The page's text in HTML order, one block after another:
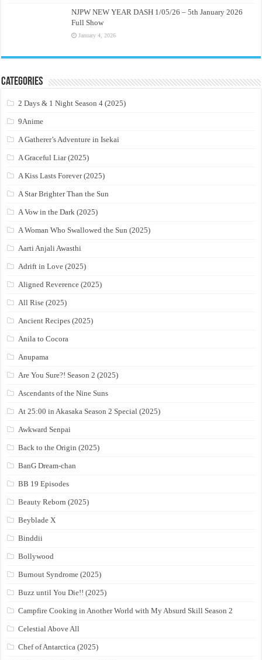
NJPW NEW YEAR DASH 1/05/26 – 5th January 2026
Full Show
January 4, 2026
Categories
2 Days & 1 Night Season 4 (2025)
9Anime
A Gatherer’s Adventure in Isekai
A Graceful Liar (2025)
A Kiss Lasts Forever (2025)
A Star Brighter Than the Sun
A Vow in the Dark (2025)
A Woman Who Swallowed the Sun (2025)
Aarti Anjali Awasthi
Adrift in Love (2025)
Aligned Reverence (2025)
All Rise (2025)
Ancient Recipes (2025)
Anila to Cocora
Anupama
Are You Sure?! Season 2 (2025)
Ascendants of the Nine Suns
At 25:00 in Akasaka Season 2 Special (2025)
Awkward Senpai
Back to the Origin (2025)
BanG Dream-chan
BB 19 Episodes
Beauty Reborn (2025)
Beyblade X
Binddii
Bollywood
Burnout Syndrome (2025)
Buzz until You Die!! (2025)
Campfire Cooking in Another World with My Absurd Skill Season 2
Celestial Above All
Chef of Antarctica (2025)